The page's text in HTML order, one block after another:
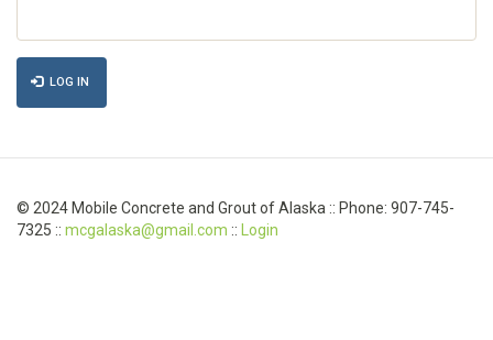
LOG IN
© 2024 Mobile Concrete and Grout of Alaska :: Phone: 907-745-
7325 :: mcgalaska@gmail.com :: Login